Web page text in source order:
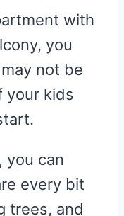
with
you
not be
your kids
you can
every bit
trees, and